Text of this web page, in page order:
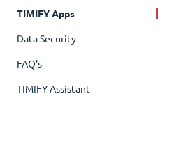
TIMIFY Apps
Data Security
FAQ's
TIMIFY Assistant